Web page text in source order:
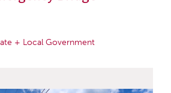
+ Local Government